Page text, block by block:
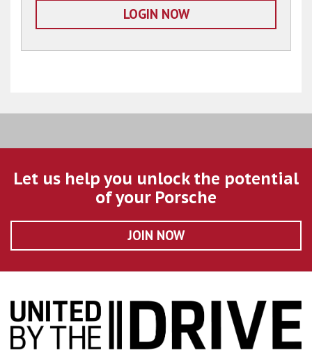
LOGIN NOW
Let us help you unlock the potential
of your Porsche
JOIN NOW